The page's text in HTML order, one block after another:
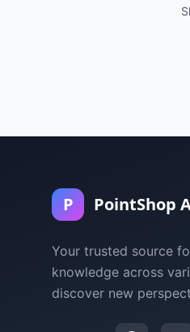
P PointShop
Your trusted source
knowledge across
discover new